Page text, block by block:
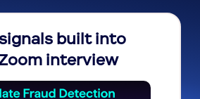
built into
interview